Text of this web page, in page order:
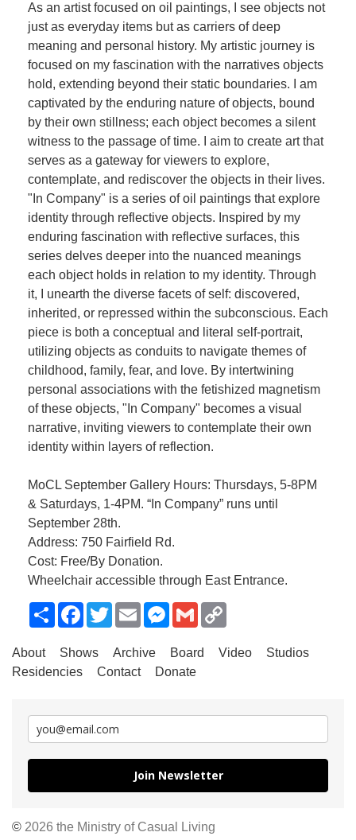
As an artist focused on oil paintings, I see objects not
just as everyday items but as carriers of deep
meaning and personal history. My artistic journey is
focused on my fascination with the narratives objects
hold, extending beyond their static boundaries. I am
captivated by the enduring nature of objects, bound
by their own stillness; each object becomes a silent
witness to the passage of time. I aim to create art that
serves as a gateway for viewers to explore,
contemplate, and rediscover the objects in their lives.
"In Company" is a series of oil paintings that explore
identity through reflective objects. Inspired by my
enduring fascination with reflective surfaces, this
series delves deeper into the nuanced meanings
each object holds in relation to my identity. Through
it, I unearth the diverse facets of self: discovered,
inherited, or repressed within the subconscious. Each
piece is both a conceptual and literal self-portrait,
utilizing objects as conduits to navigate themes of
childhood, family, fear, and love. By intertwining
personal associations with the fetishized magnetism
of these objects, "In Company" becomes a visual
narrative, inviting viewers to contemplate their own
identity within layers of reflection.
MoCL September Gallery Hours: Thursdays, 5-8PM
& Saturdays, 1-4PM. “In Company” runs until
September 28th.
Address: 750 Fairfield Rd.
Cost: Free/By Donation.
Wheelchair accessible through East Entrance.
ShareFacebook
TwitterEmailMessenger
Gmail
About Shows Archive Board Video
Studios
Residencies
Contact Donate
Join Newsletter
© 2026 the Ministry of Casual Living